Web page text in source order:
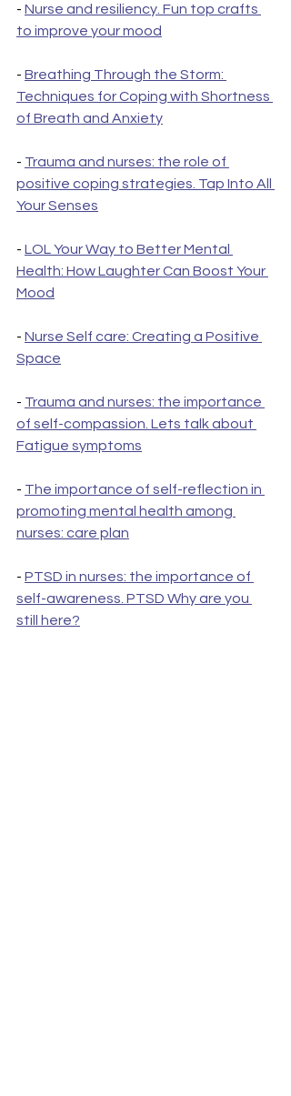
- Nurse and resiliency. Fun top crafts
to improve your mood
- Breathing Through the Storm:
Techniques for Coping with Shortness
of Breath and Anxiety
- Trauma and nurses: the role of
positive coping strategies. Tap Into All
Your Senses
- LOL Your Way to Better Mental
Health: How Laughter Can Boost Your
Mood
- Nurse Self care: Creating a Positive
Space
- Trauma and nurses: the importance
of self-compassion. Lets talk about
Fatigue symptoms
- The importance of self-reflection in
promoting mental health among
nurses: care plan
- PTSD in nurses: the importance of
self-awareness. PTSD Why are you
still here?